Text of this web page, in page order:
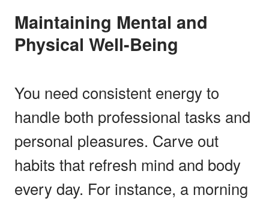
Maintaining Mental and
Physical Well-Being
You need consistent energy to
handle both professional tasks and
personal pleasures. Carve out
habits that refresh mind and body
every day. For instance, a morning